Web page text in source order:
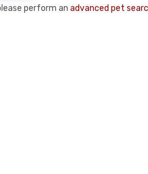
perform an advanced pet